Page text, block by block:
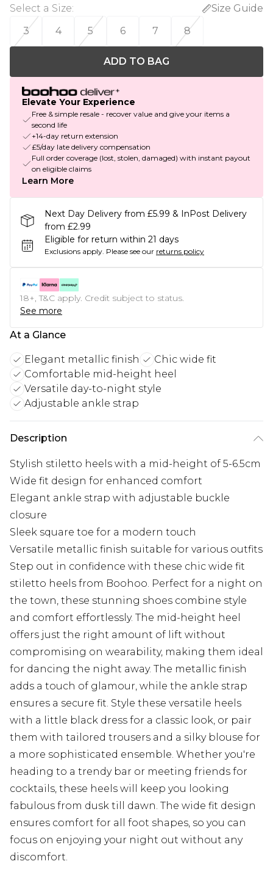
Select a Size:
Size Guide
3
4 5 6 7 8
ADD TO BAG
Elevate Your Experience
Free & simple resale - recover value and give your items a
second life
+14-day return extension
£5/day late delivery compensation
Full order coverage (lost, stolen, damaged) with instant payout
on eligible claims
Learn More
Next Day Delivery from £5.99 & InPost Delivery
from £2.99
Eligible for return within 21 days
Exclusions apply. Please see our returns policy
18+, T&C apply. Credit subject to status.
See more
At a Glance
Elegant metallic finish
Chic wide fit
Comfortable mid-height heel
Versatile day-to-night style
Adjustable ankle strap
Description
Stylish stiletto heels with a mid-height of 5-6.5cm
Wide fit design for enhanced comfort
Elegant ankle strap with adjustable buckle
closure
Sleek square toe for a modern touch
Versatile metallic finish suitable for various outfits
Step out in confidence with these chic wide fit
stiletto heels from Boohoo. Perfect for a night on
the town, these stunning shoes combine style
and comfort effortlessly. The mid-height heel
offers just the right amount of lift without
compromising on wearability, making them ideal
for dancing the night away. The metallic finish
adds a touch of glamour, while the ankle strap
ensures a secure fit. Style these versatile heels
with a little black dress for a classic look, or pair
them with tailored trousers and a silky blouse for
a more sophisticated ensemble. Whether you're
heading to a trendy bar or meeting friends for
cocktails, these heels will keep you looking
fabulous from dusk till dawn. The wide fit design
ensures comfort for all foot shapes, so you can
focus on enjoying your night out without any
discomfort.